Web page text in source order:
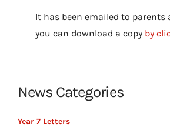
It has been emailed to parents
you can download a copy by
News Categories
Year 7 Letters